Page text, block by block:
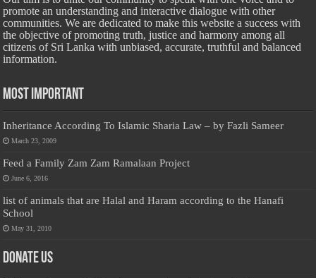
promote an understanding and interactive dialogue with other
communities. We are dedicated to make this website a success with
the objective of promoting truth, justice and harmony among all
citizens of Sri Lanka with unbiased, accurate, truthful and balanced
information.
Most Important
Inheritance According To Islamic Sharia Law – by Fazli Sameer
March 23, 2009
Feed a Family Zam Zam Ramalaan Project
June 6, 2016
list of animals that are Halal and Haram according to the Hanafi
School
May 31, 2010
Donate Us